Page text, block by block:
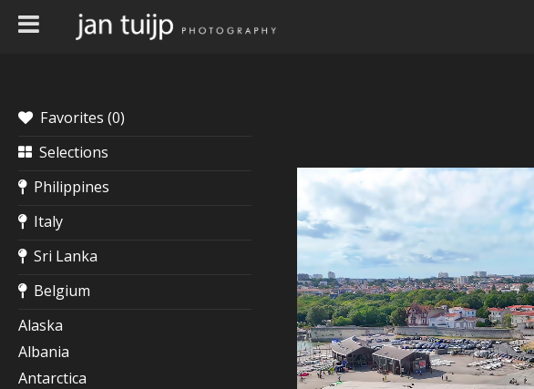
Favorites (0)
Selections
Philippines
Italy
Sri Lanka
Belgium
Alaska
Albania
Antarctica